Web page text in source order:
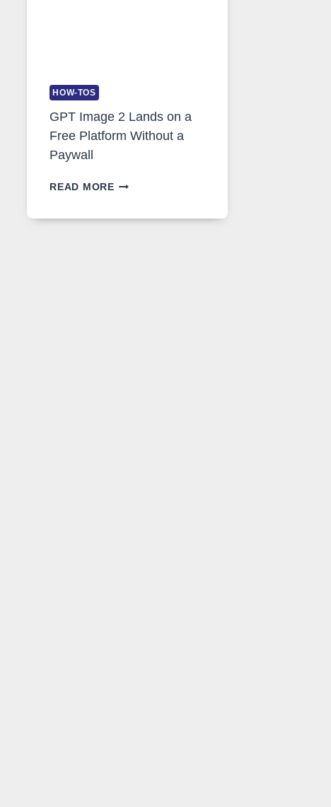
HOW-TOS
GPT Image 2 Lands on a
Free Platform Without a
Paywall
READ MOREGPT